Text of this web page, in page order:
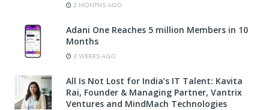
2 MONTHS AGO
Adani One Reaches 5 million Members in 10
Months
3 WEEKS AGO
All Is Not Lost for India’s IT Talent: Kavita
Rai, Founder & Managing Partner, Vantrix
Ventures and MindMach Technologies